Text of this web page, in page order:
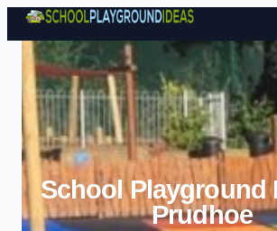
Skip to
School Playground
Prudhoe